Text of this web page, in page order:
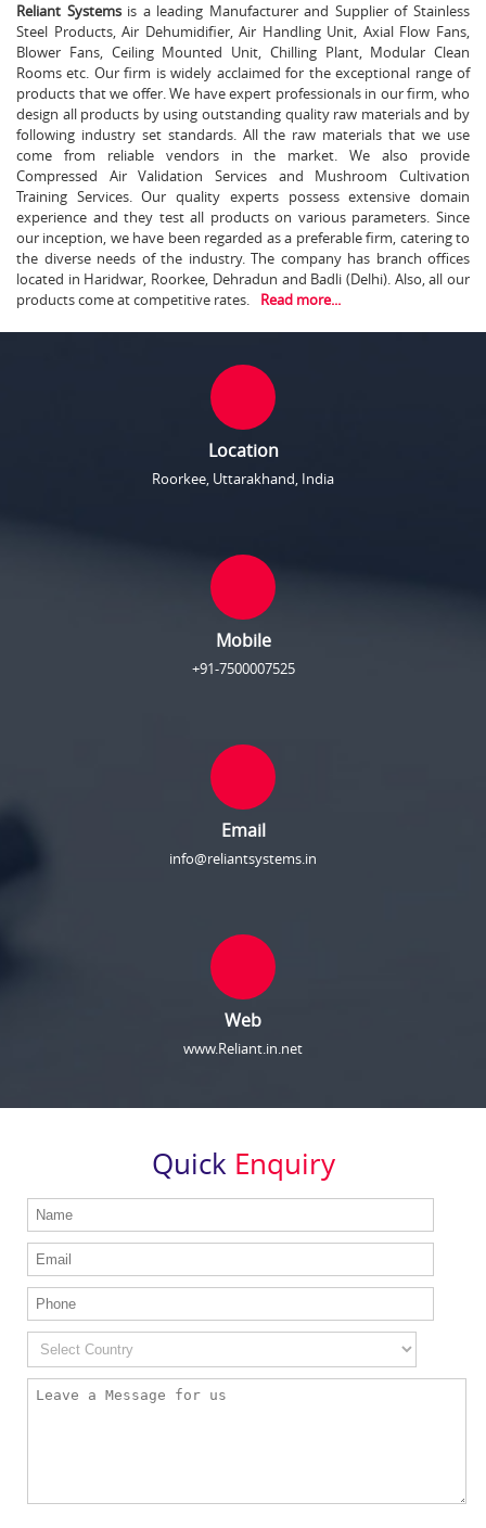
Reliant Systemsis a leading Manufacturer and Supplier of Stainless
Steel Products, Air Dehumidifier, Air Handling Unit, Axial Flow Fans,
Blower Fans, Ceiling Mounted Unit, Chilling Plant, Modular Clean
Rooms etc. Our firm is widely acclaimed for the exceptional range of
products that we offer. We have expert professionals in our firm, who
design all products by using outstanding quality raw materials and by
following industry set standards. All the raw materials that we use
come from reliable vendors in the market. We also provide
Compressed Air Validation Services and Mushroom Cultivation
Training Services. Our quality experts possess extensive domain
experience and they test all products on various parameters. Since
our inception, we have been regarded as a preferable firm, catering to
the diverse needs of the industry. The company has branch offices
located in Haridwar, Roorkee, Dehradun and Badli (Delhi). Also, all our
products come at competitive rates.
Read more...
Location
Roorkee, Uttarakhand, India
Mobile
+91-7500007525
Email
info@reliantsystems.in
Web
www.Reliant.in.net
Quick Enquiry